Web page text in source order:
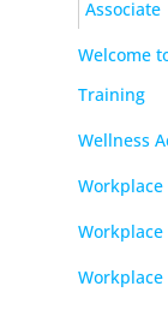
Associate
Welcome
Training
Wellness
Workplace
Workplace